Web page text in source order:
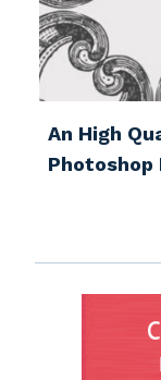
An High
Photoshop